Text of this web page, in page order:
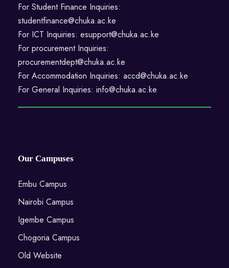
For Student Finance Inquiries:
studentfinance@chuka.ac.ke
For ICT Inquiries: esupport@chuka.ac.ke
For procurement Inquiries:
procurementdept@chuka.ac.ke
For Accommodation Inquiries: accd@chuka.ac.ke
For General Inquiries: info@chuka.ac.ke
Our Campuses
Embu Campus
Nairobi Campus
Igembe Campus
Chogoria Campus
Old Website